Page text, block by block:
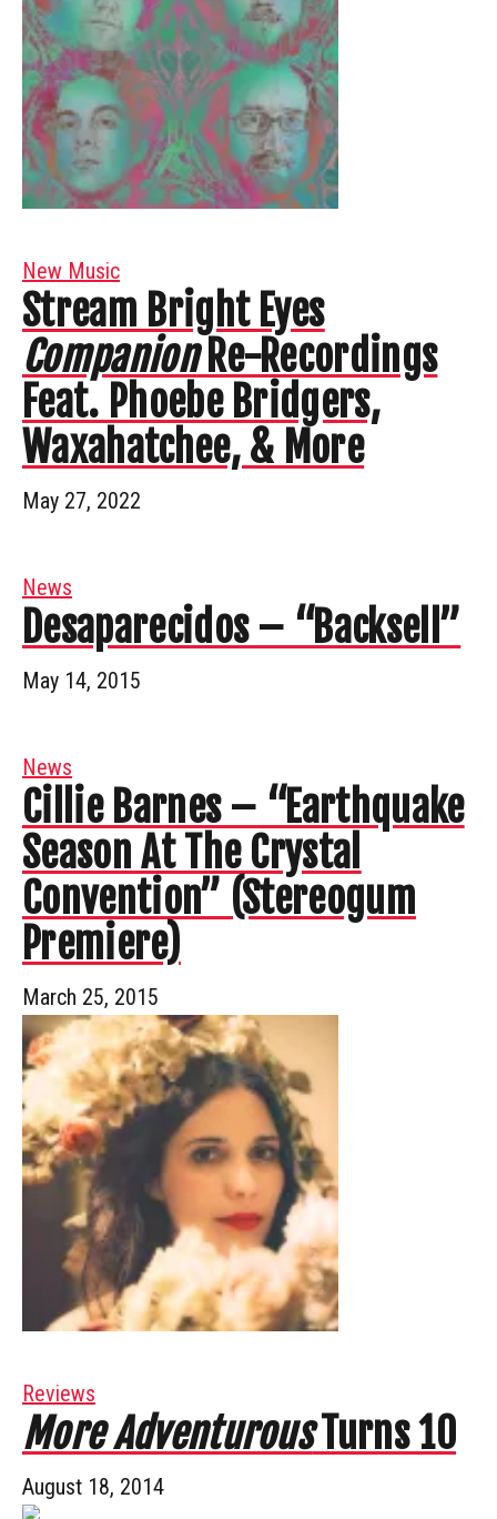
New Music
Stream Bright Eyes
CompanionRe-Recordings
Feat. Phoebe Bridgers,
Waxahatchee, & More
May 27, 2022
News
Desaparecidos – “Backsell”
May 14, 2015
News
Cillie Barnes – “Earthquake
Season At The Crystal
Convention” (Stereogum
Premiere)
March 25, 2015
Reviews
More AdventurousTurns 10
August 18, 2014